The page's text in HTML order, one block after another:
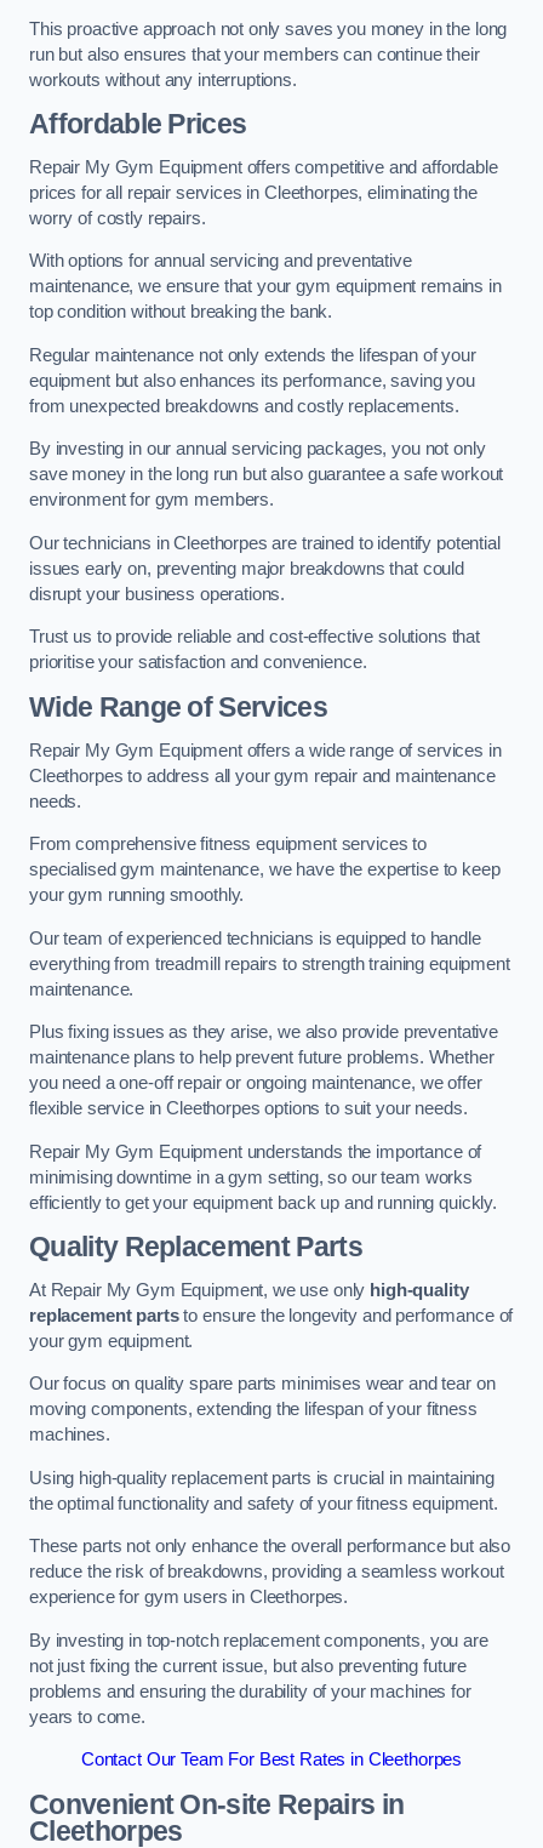
This proactive approach not only saves you money in the long
run but also ensures that your members can continue their
workouts without any interruptions.
Affordable Prices
Repair My Gym Equipment offers competitive and affordable
prices for all repair services in Cleethorpes, eliminating the
worry of costly repairs.
With options for annual servicing and preventative
maintenance, we ensure that your gym equipment remains in
top condition without breaking the bank.
Regular maintenance not only extends the lifespan of your
equipment but also enhances its performance, saving you
from unexpected breakdowns and costly replacements.
By investing in our annual servicing packages, you not only
save money in the long run but also guarantee a safe workout
environment for gym members.
Our technicians in Cleethorpes are trained to identify potential
issues early on, preventing major breakdowns that could
disrupt your business operations.
Trust us to provide reliable and cost-effective solutions that
prioritise your satisfaction and convenience.
Wide Range of Services
Repair My Gym Equipment offers a wide range of services in
Cleethorpes to address all your gym repair and maintenance
needs.
From comprehensive fitness equipment services to
specialised gym maintenance, we have the expertise to keep
your gym running smoothly.
Our team of experienced technicians is equipped to handle
everything from treadmill repairs to strength training equipment
maintenance.
Plus fixing issues as they arise, we also provide preventative
maintenance plans to help prevent future problems. Whether
you need a one-off repair or ongoing maintenance, we offer
flexible service in Cleethorpes options to suit your needs.
Repair My Gym Equipment understands the importance of
minimising downtime in a gym setting, so our team works
efficiently to get your equipment back up and running quickly.
Quality Replacement Parts
At Repair My Gym Equipment, we use only high-quality
replacement partsto ensure the longevity and performance of
your gym equipment.
Our focus on quality spare parts minimises wear and tear on
moving components, extending the lifespan of your fitness
machines.
Using high-quality replacement parts is crucial in maintaining
the optimal functionality and safety of your fitness equipment.
These parts not only enhance the overall performance but also
reduce the risk of breakdowns, providing a seamless workout
experience for gym users in Cleethorpes.
By investing in top-notch replacement components, you are
not just fixing the current issue, but also preventing future
problems and ensuring the durability of your machines for
years to come.
Contact Our Team For Best Rates in Cleethorpes
Convenient On-site Repairs in
Cleethorpes